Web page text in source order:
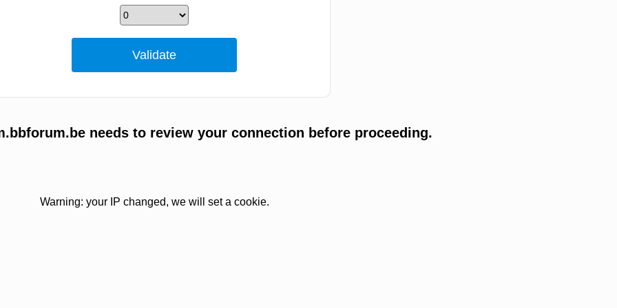
needs to review your connection before proceeding.
Warning: your IP changed, we will set a cookie.